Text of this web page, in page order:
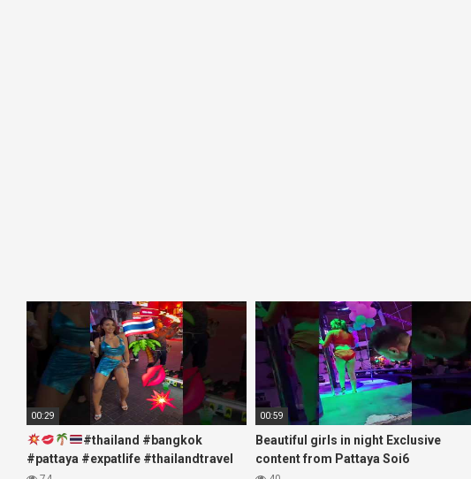
00:29
#thailand #bangkok
#pattaya #expatlife #thailandtravel
00:59
Beautiful girls in night Exclusive
content from Pattaya Soi6